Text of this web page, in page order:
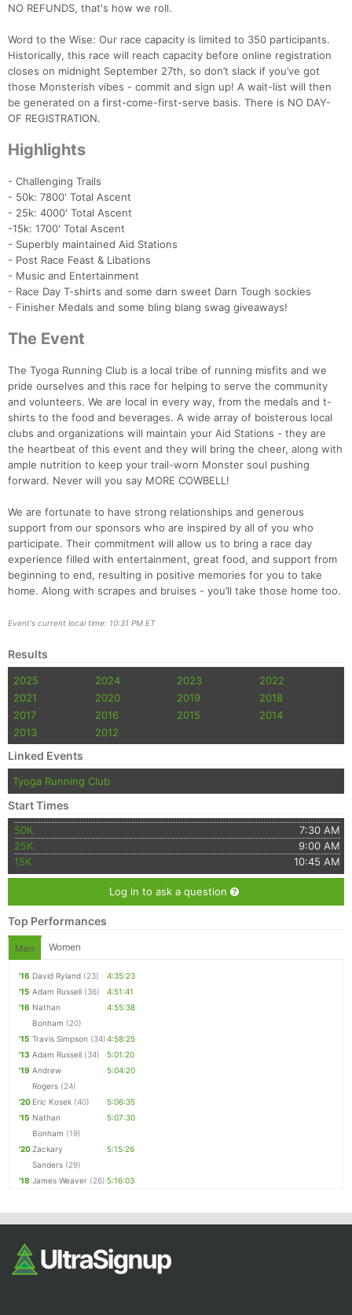
NO REFUNDS, that's how we roll.
Word to the Wise: Our race capacity is limited to 350 participants.
Historically, this race will reach capacity before online registration
closes on midnight September 27th, so don’t slack if you’ve got
those Monsterish vibes - commit and sign up! A wait-list will then
be generated on a first-come-first-serve basis. There is NO DAY-
OF REGISTRATION.
Highlights
- Challenging Trails
- 50k: 7800' Total Ascent
- 25k: 4000' Total Ascent
-15k: 1700' Total Ascent
- Superbly maintained Aid Stations
- Post Race Feast & Libations
- Music and Entertainment
- Race Day T-shirts and some darn sweet Darn Tough sockies
- Finisher Medals and some bling blang swag giveaways!
The Event
The Tyoga Running Club is a local tribe of running misfits and we
pride ourselves and this race for helping to serve the community
and volunteers. We are local in every way, from the medals and t-
shirts to the food and beverages. A wide array of boisterous local
clubs and organizations will maintain your Aid Stations - they are
the heartbeat of this event and they will bring the cheer, along with
ample nutrition to keep your trail-worn Monster soul pushing
forward. Never will you say MORE COWBELL!
We are fortunate to have strong relationships and generous
support from our sponsors who are inspired by all of you who
participate. Their commitment will allow us to bring a race day
experience filled with entertainment, great food, and support from
beginning to end, resulting in positive memories for you to take
home. Along with scrapes and bruises - you’ll take those home too.
Event's current local time: 10:31 PM ET
Results
2025 2024 2023
2022
2021
2020 2019
2018
2017
2016 2015
2014
2013
2012
Linked Events
Tyoga Running Club
Start Times
50K
7:30 AM
25K
9:00 AM
15K
10:45 AM
Log in to ask a question
Top Performances
Men Women
'16 David Ryland (23)
4:35:23
'15 Adam Russell (36)
4:51:41
'16 Nathan
Bonham (20)
4:55:38
'15 Travis Simpson (34)4:58:25
'13 Adam Russell (34)
5:01:20
'19 Andrew
Rogers (24)
5:04:20
'20 Eric Kosek (40)
5:06:35
'15 Nathan
Bonham (19)
5:07:30
'20Zackary
Sanders (29)
5:15:26
'18 James Weaver (26) 5:16:03